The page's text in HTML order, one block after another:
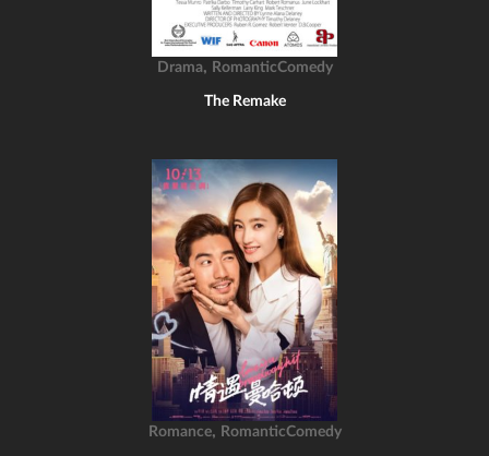
Drama, RomanticComedy
The Remake
Romance, RomanticComedy